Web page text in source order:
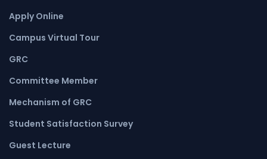
Apply Online
Campus Virtual Tour
GRC
Committee Member
Mechanism of GRC
Student Satisfaction Survey
Guest Lecture